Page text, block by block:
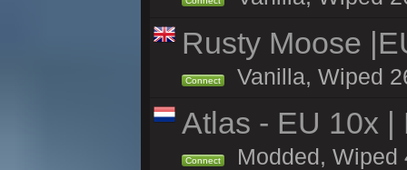
Rusty Moose
Connect Vanilla, Wiped
Atlas - EU 10x |
Connect Modded, Wiped